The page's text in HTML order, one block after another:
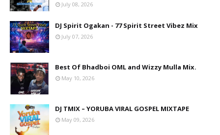
July 08, 2026
DJ Spirit Ogakan - 77 Spirit Street Vibez Mix
July 07, 2026
Best Of Bhadboi OML and Wizzy Mulla Mix.
May 10, 2026
DJ TMIX – YORUBA VIRAL GOSPEL MIXTAPE
May 09, 2026